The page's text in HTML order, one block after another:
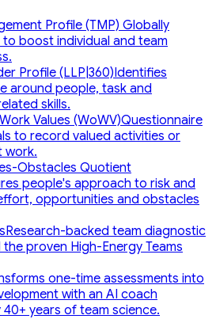
Profile (TMP) Globally
boost individual and team
Profile (LLP|360)Identifies
around people, task and
skills.
Values (WoWV)Questionnaire
to record valued activities or
work.
Obstacles Quotient
people's approach to risk and
opportunities and obstacles
Research-backed team diagnostic
proven High-Energy Teams
one-time assessments into
with an AI coach
years of team science.